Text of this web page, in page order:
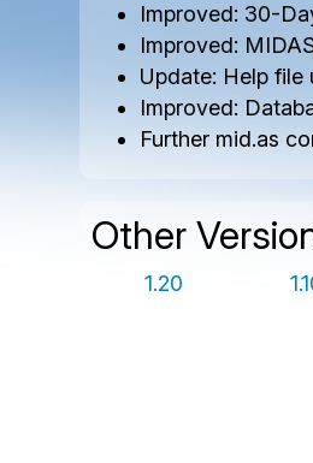
Improved: 30-
Improved:
Update: Help file
Improved:
Further mid.as
Other
1.20